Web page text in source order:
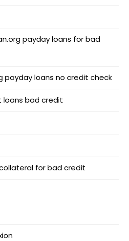
payday loans for bad
payday loans no credit check
loans bad credit
for bad credit